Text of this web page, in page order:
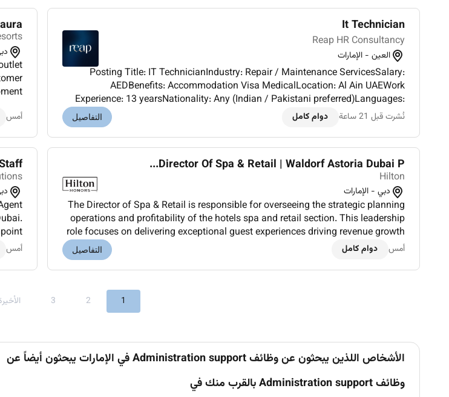
It Technician
Reap HR Consultancy
العين - الإمارات
Posting Title: IT TechnicianIndustry: Repair / Maintenance ServicesSalary:
AEDBenefits: Accommodation Visa MedicalLocation: Al Ain UAEWork
Experience: 13 yearsNationality: Any (Indian / Pakistani preferred)Languages:
English (Arabic is a plus)Required Skills: IT Technician Valid UAE Driving
نُشرت قبل 21 ساعة دوام كامل التفاصيل
wi...
أمس
Director Of Spa & Retail | Waldorf Astoria Dubai P...
Hilton
دبي - الإمارات
The Director of Spa & Retail is responsible for overseeing the strategic planning
operations and profitability of the hotels spa and retail section. This leadership
role focuses on delivering exceptional guest experiences driving revenue growth
managing a high-performing team and ensuring the spa an...
أمس دوام كامل التفاصيل أمس
1
2
3
الأشخاص اللذين يبحثون عن وظائف Administration support في الإمارات يبحثون أيضاً عن
وظائف Administration support بالقرب منك في